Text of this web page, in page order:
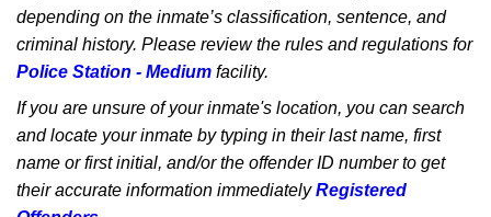
depending on the inmate’s classification, sentence, and
criminal history. Please review the rules and regulations for
Police Station - Medium facility.
If you are unsure of your inmate's location, you can search
and locate your inmate by typing in their last name, first
name or first initial, and/or the offender ID number to get
their accurate information immediatelyRegistered